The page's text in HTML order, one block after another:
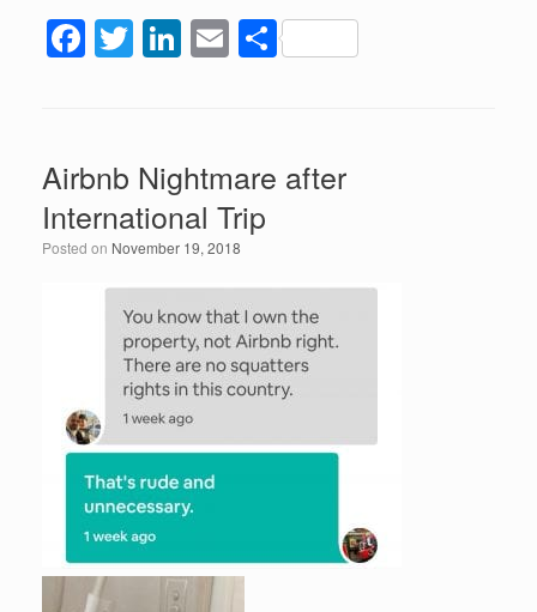
F
b
o
o
T
er
Li
e
dI
n
E S
Airbnb Nightmare after
International Trip
Posted on November 19, 2018